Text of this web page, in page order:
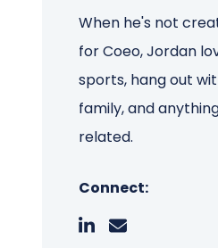
When he's not
for Coeo, Jordan
sports, hang out
family, and
related.
Connect: